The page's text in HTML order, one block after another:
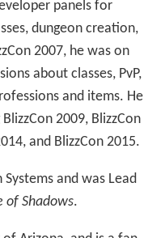
panels for
dungeon creation,
2007, he was on
about classes, PvP,
and items. He
2009, BlizzCon
and BlizzCon 2015.
and was Lead
of Shadows.